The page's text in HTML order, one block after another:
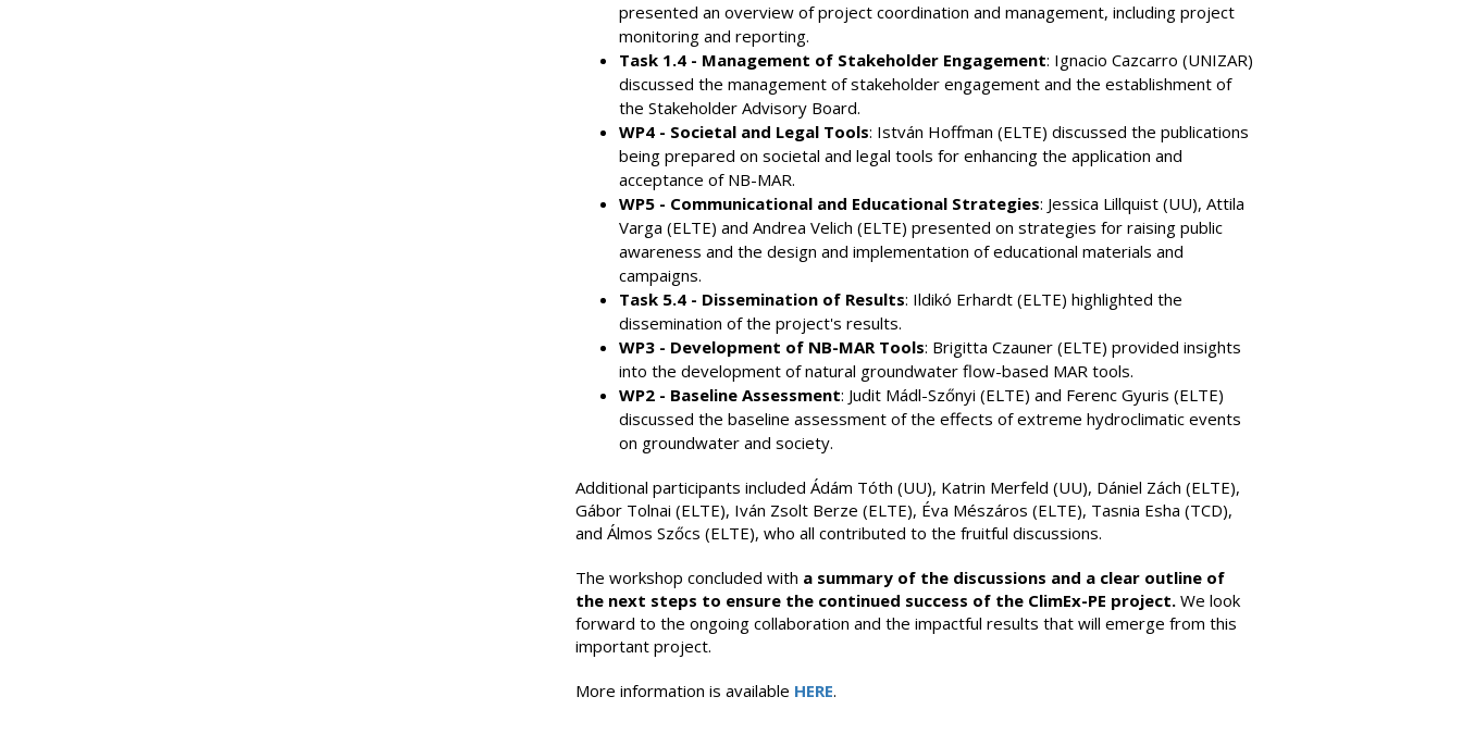
presented an overview of project coordination and management, including project
monitoring and reporting.
Task 1.4 - Management of Stakeholder Engagement: Ignacio Cazcarro (UNIZAR)
discussed the management of stakeholder engagement and the establishment of
the Stakeholder Advisory Board.
WP4 - Societal and Legal Tools: István Hoffman (ELTE) discussed the publications
being prepared on societal and legal tools for enhancing the application and
acceptance of NB-MAR.
WP5 - Communicational and Educational Strategies: Jessica Lillquist (UU), Attila
Varga (ELTE) and Andrea Velich (ELTE) presented on strategies for raising public
awareness and the design and implementation of educational materials and
campaigns.
Task 5.4 - Dissemination of Results: Ildikó Erhardt (ELTE) highlighted the
dissemination of the project's results.
WP3 - Development of NB-MAR Tools: Brigitta Czauner (ELTE) provided insights
into the development of natural groundwater flow-based MAR tools.
WP2 - Baseline Assessment: Judit Mádl-Szőnyi (ELTE) and Ferenc Gyuris (ELTE)
discussed the baseline assessment of the effects of extreme hydroclimatic events
on groundwater and society.
Additional participants included Ádám Tóth (UU), Katrin Merfeld (UU), Dániel Zách (ELTE),
Gábor Tolnai (ELTE), Iván Zsolt Berze (ELTE), Éva Mészáros (ELTE), Tasnia Esha (TCD),
and Álmos Szőcs (ELTE), who all contributed to the fruitful discussions.
The workshop concluded with a summary of the discussions and a clear outline of
the next steps to ensure the continued success of the ClimEx-PE project. We look
forward to the ongoing collaboration and the impactful results that will emerge from this
important project.
More information is available HERE.